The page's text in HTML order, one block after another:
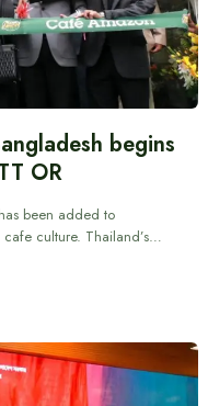
begins
OR
been added to
culture. Thailand’s…